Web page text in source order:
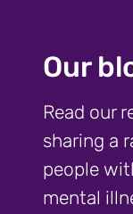
Our
Read our
sharing a
people
mental